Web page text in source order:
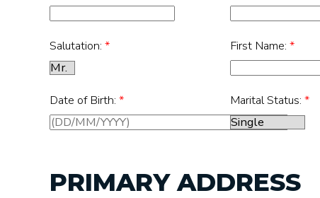
Salutation: * First Name: *
Date of Birth: * Marital Status: *
PRIMARY ADDRESS